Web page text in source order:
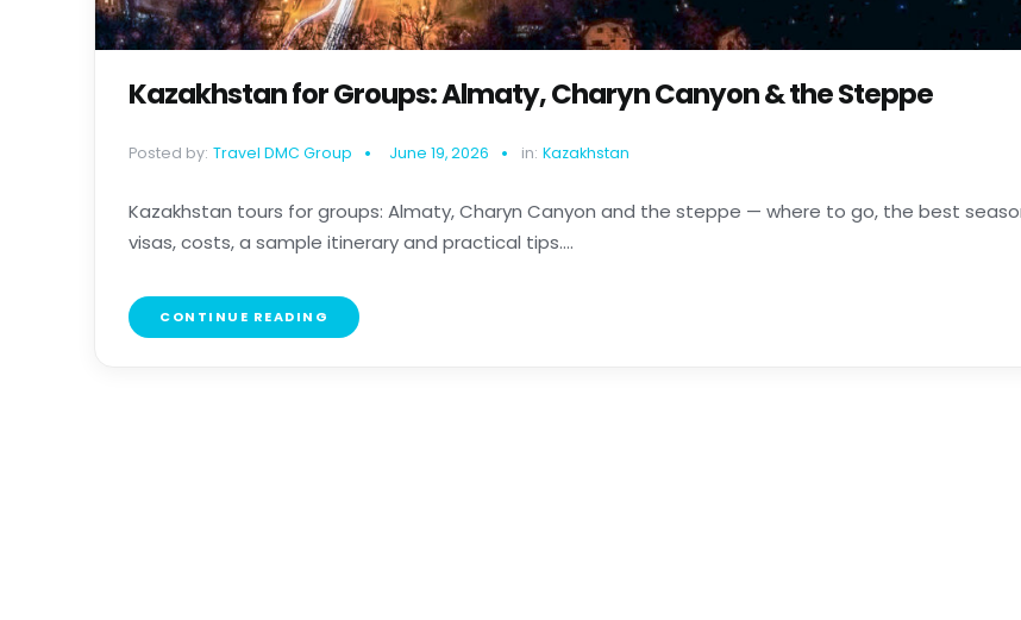
Kazakhstan for Groups: Almaty, Charyn Canyon & the Steppe
Posted by: Travel DMC Group June 19, 2026 in: Kazakhstan
Kazakhstan tours for groups: Almaty, Charyn Canyon and the steppe — where to go, the best
visas, costs, a sample itinerary and practical tips....
CONTINUE READING